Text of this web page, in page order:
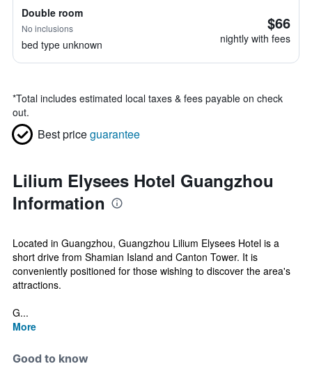
Double room
No inclusions
bed type unknown
$66
nightly with fees
*Total includes estimated local taxes & fees payable on check
out.
Best priceguarantee
Lilium Elysees Hotel Guangzhou
Information
Located in Guangzhou, Guangzhou Lilium Elysees Hotel is a
short drive from Shamian Island and Canton Tower. It is
conveniently positioned for those wishing to discover the area's
attractions.
G...
More
Good to know